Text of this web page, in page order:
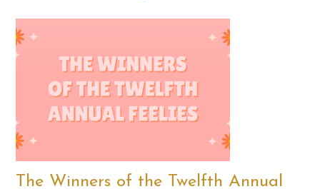
The Winners of the Twelfth Annual